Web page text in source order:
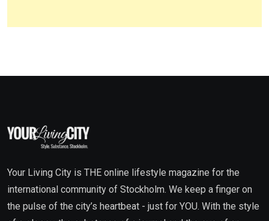
Your Living City is THE online lifestyle magazine for the
international community of Stockholm. We keep a finger on
the pulse of the city’s heartbeat - just for YOU. With the style